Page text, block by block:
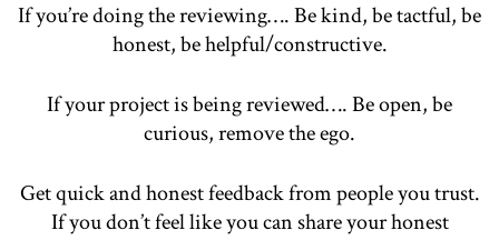
If you’re doing the reviewing…. Be kind, be tactful, be
honest, be helpful/constructive.
If your project is being reviewed…. Be open, be
curious, remove the ego.
Get quick and honest feedback from people you trust.
If you don’t feel like you can share your honest